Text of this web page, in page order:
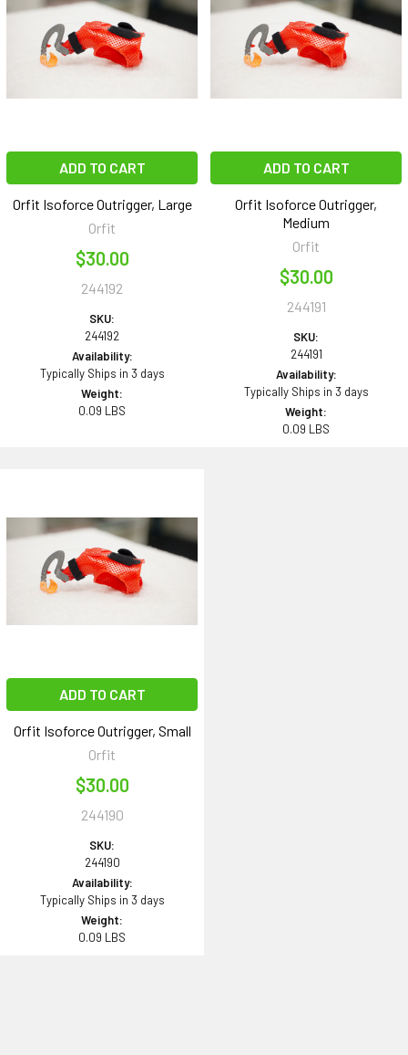
ADD TO CART
Orfit Isoforce Outrigger, Large
Orfit
$30.00
244192
SKU:
244192
Availability:
Typically Ships in 3 days
Weight:
0.09 LBS
ADD TO CART
Orfit Isoforce Outrigger,
Medium
Orfit
$30.00
244191
SKU:
244191
Availability:
Typically Ships in 3 days
Weight:
0.09 LBS
ADD TO CART
Orfit Isoforce Outrigger, Small
Orfit
$30.00
244190
SKU:
244190
Availability:
Typically Ships in 3 days
Weight:
0.09 LBS